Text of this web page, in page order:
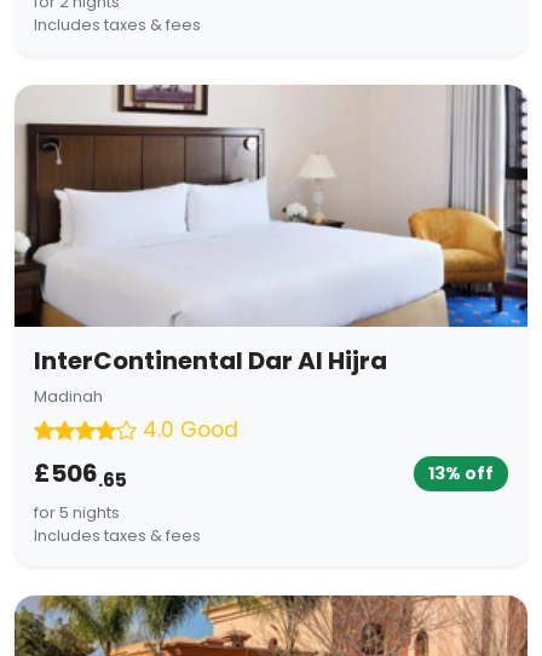
Includes taxes & fees
InterContinental Dar Al Hijra
Madinah
4.0 Good
£506.65 13% off
for 5 nights
Includes taxes & fees